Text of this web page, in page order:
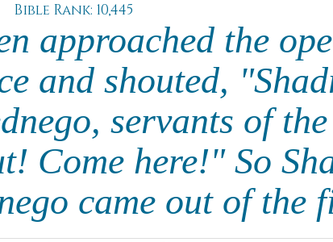
Bible Rank: 10,445
approached the
and shouted,
servants of
Come here!" So
came out of the